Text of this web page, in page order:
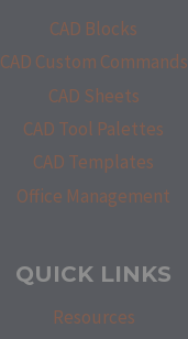
CAD Blocks
CAD Custom Commands
CAD Sheets
CAD Tool Palettes
CAD Templates
Office Management
QUICK LINKS
Resources